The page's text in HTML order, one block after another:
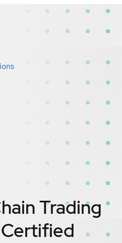
Trading
Certified